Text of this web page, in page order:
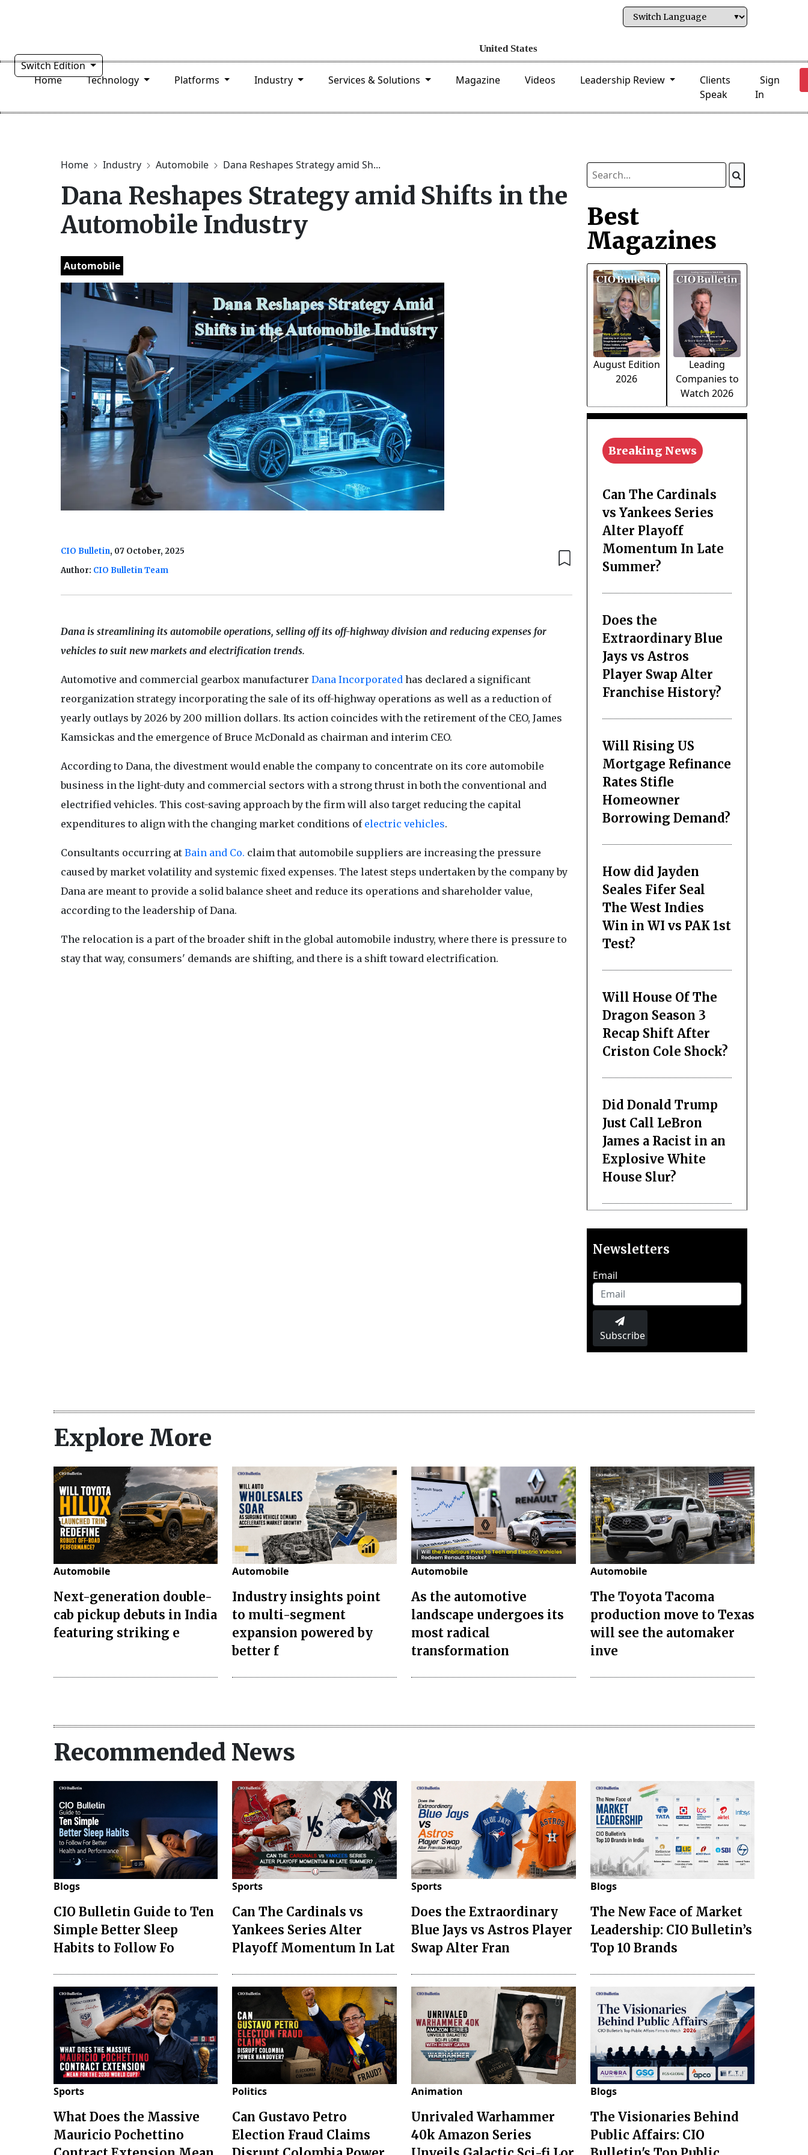
Switch Edition
Home
Technology Platforms Industry Services & Solutions Magazine Videos Leadership Review
Clients
Speak
Sign
In
Home Industry Automobile Dana Reshapes Strategy amid Sh...
Dana Reshapes Strategy amid Shifts in the
Automobile Industry
Automobile
CIO Bulletin, 07 October, 2025
Author: CIO Bulletin Team
Dana is streamlining its automobile operations, selling off its off-highway division and reducing expenses for
vehicles to suit new markets and electrification trends.
Automotive and commercial gearbox manufacturer Dana Incorporatedhas declared a significant
reorganization strategy incorporating the sale of its off-highway operations as well as a reduction of
yearly outlays by 2026 by 200 million dollars. Its action coincides with the retirement of the CEO, James
Kamsickas and the emergence of Bruce McDonald as chairman and interim CEO.
According to Dana, the divestment would enable the company to concentrate on its core automobile
business in the light-duty and commercial sectors with a strong thrust in both the conventional and
electrified vehicles. This cost-saving approach by the firm will also target reducing the capital
expenditures to align with the changing market conditions ofelectric vehicles.
Consultants occurring at Bain and Co. claim that automobile suppliers are increasing the pressure
caused by market volatility and systemic fixed expenses. The latest steps undertaken by the company by
Dana are meant to provide a solid balance sheet and reduce its operations and shareholder value,
according to the leadership of Dana.
The relocation is a part of the broader shift in the global automobile industry, where there is pressure to
stay that way, consumers' demands are shifting, and there is a shift toward electrification.
Best
Magazines
August Edition
2026
Leading
Companies to
Watch 2026
Breaking News
Can The Cardinals
vs Yankees Series
Alter Playoff
Momentum In Late
Summer?
Does the
Extraordinary Blue
Jays vs Astros
Player Swap Alter
Franchise History?
Will Rising US
Mortgage Refinance
Rates Stifle
Homeowner
Borrowing Demand?
How did Jayden
Seales Fifer Seal
The West Indies
Win in WI vs PAK 1st
Test?
Will House Of The
Dragon Season 3
Recap Shift After
Criston Cole Shock?
Did Donald Trump
Just Call LeBron
James a Racist in an
Explosive White
House Slur?
Newsletters
Email
Subscribe
Explore More
Automobile
Next-generation double-
cab pickup debuts in India
featuring striking e
Automobile
Industry insights point
to multi-segment
expansion powered by
better f
Automobile
As the automotive
landscape undergoes its
most radical
transformation
Automobile
The Toyota Tacoma
production move to Texas
will see the automaker
inve
Recommended News
Blogs
CIO Bulletin Guide to Ten
Simple Better Sleep
Habits to Follow Fo
Sports
Can The Cardinals vs
Yankees Series Alter
Playoff Momentum In Lat
Sports
Does the Extraordinary
Blue Jays vs Astros Player
Swap Alter Fran
Blogs
The New Face of Market
Leadership: CIO Bulletin’s
Top 10 Brands
Sports
What Does the Massive
Mauricio Pochettino
Politics
Can Gustavo Petro
Election Fraud Claims
Animation
Unrivaled Warhammer
40k Amazon Series
Blogs
The Visionaries Behind
Public Affairs: CIO